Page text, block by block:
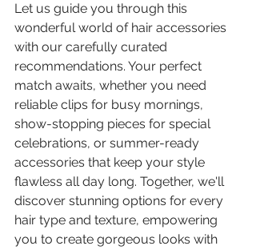
Let us guide you through this
wonderful world of hair accessories
with our carefully curated
recommendations. Your perfect
match awaits, whether you need
reliable clips for busy mornings,
show-stopping pieces for special
celebrations, or summer-ready
accessories that keep your style
flawless all day long. Together, we'll
discover stunning options for every
hair type and texture, empowering
you to create gorgeous looks with